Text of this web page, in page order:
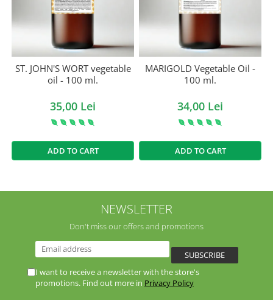
ST. JOHN'S WORT vegetable
oil - 100 ml.
35,00 Lei
ADD TO CART
MARIGOLD Vegetable Oil -
100 ml.
34,00 Lei
ADD TO CART
NEWSLETTER
Don't miss our offers and promotions
I want to receive a newsletter with the store's
promotions. Find out more in Privacy Policy